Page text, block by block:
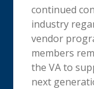
continued
industry
vendor
members
the VA to
next